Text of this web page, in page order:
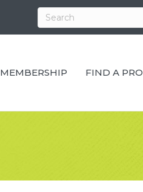
MEMBERSHIP FIND A PRO